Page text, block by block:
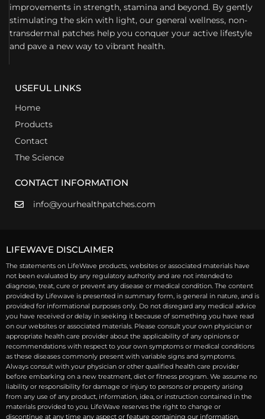
improvements in strength, stamina and beyond. By gently
stimulating the skin with light, our general wellness, non-
transdermal patches help you conquer your active lifestyle
and pave a new way to vibrant health.
USEFUL LINKS
Home
Products
Contact
The Science
CONTACT INFORMATION
info@yourhealthpatches.com
LIFEWAVE DISCLAIMER
The statements on LifeWave products, websites or associated materials have
not been evaluated by any regulatory authority and are not intended to
diagnose, treat, cure or prevent any disease or medical condition. The content
provided by Lifewave is presented in summary form, is general in nature, and is
provided for informational purposes only. Do not disregard any medical advice
you have received or delay in seeking it because of something you have read
on our websites or associated materials. Please consult your own physician or
appropriate health care provider about the applicability of any opinions or
recommendations with respect to your own symptoms or medical conditions
as these diseases commonly present with variable signs and symptoms.
Always consult with your physician or other qualified health care provider
before embarking on a new treatment, diet or fitness program. We assume no
liability or responsibility for damage or injury to persons or property arising
from any use of any product, information, idea, or instruction contained in the
materials provided to you. LifeWave reserves the right to change or
discontinue at any time any aspect or feature containing our information.